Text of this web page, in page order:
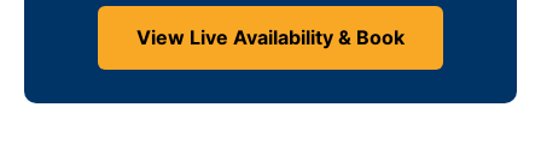
View Live Availability & Book